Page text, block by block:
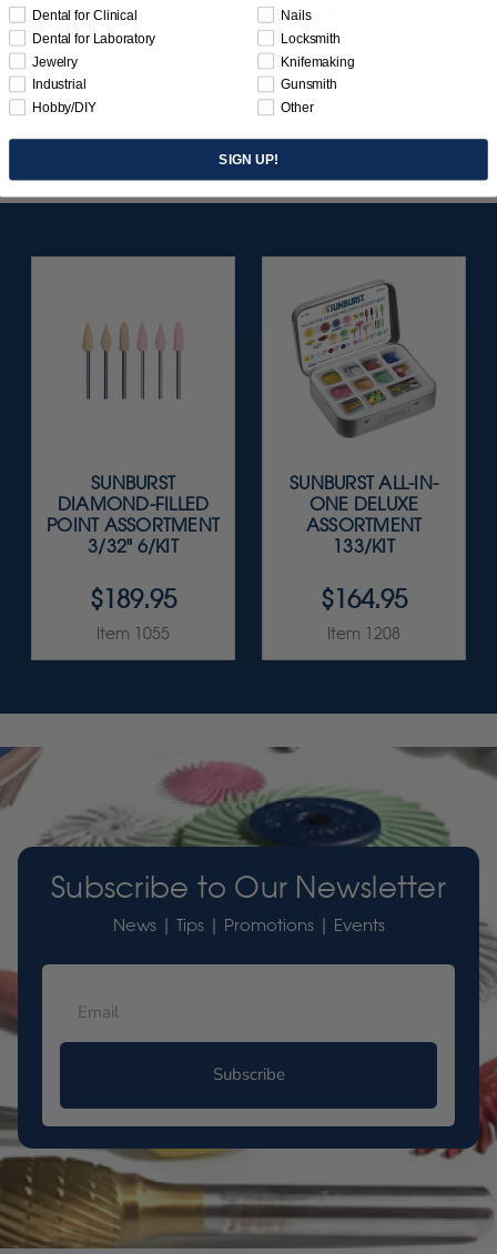
SUNBURST snap-on discs are sterilizable and reusable
making them an economical choice for your practice.
Use with RA snap-on mandrel 5430.
SUNBURST
DIAMOND-FILLED
POINT ASSORTMENT
3/32" 6/KIT
$189.95
Item 1055
SUNBURST ALL-IN-
ONE DELUXE
ASSORTMENT
133/KIT
$164.95
Item 1208
Subscribe to Our Newsletter
News | Tips | Promotions | Events
Subscribe
Dental for Clinical
Dental for Laboratory
Jewelry
Industrial
Hobby/DIY
Nails
Locksmith
Knifemaking
Gunsmith
Other
SIGN UP!